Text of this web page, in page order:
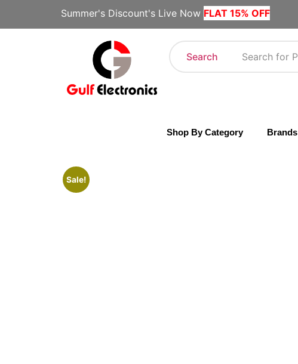
Summer's Discount's Live Now FLAT 15% OFF
Search
Shop By Category Brands
Sale!